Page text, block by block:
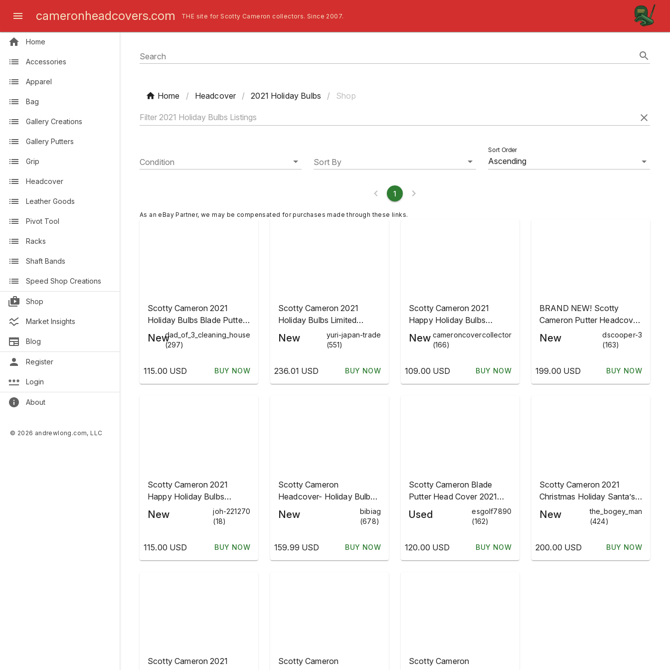
cameronheadcovers.com THE site for Scotty Cameron collectors. Since 2007.
Home
Accessories
Apparel
Bag
Gallery Creations
Gallery Putters
Grip
Headcover
Leather Goods
Pivot Tool
Racks
Shaft Bands
Speed Shop Creations
Shop
Market Insights
Blog
Register
Login
About
© 2026 andrewlong.com, LLC
Search
Home / Headcover / 2021 Holiday Bulbs / Shop
Condition Sort By
Sort Order
1
As an eBay Partner, we may be compensated for purchases made through these links.
Scotty Cameron 2021
Holiday Bulbs Blade Putter
Head Cover
Newdad_of_3_cleaning_house
(297)
115.00 USD BUY NOW
Scotty Cameron 2021
Holiday Bulbs Limited
Headcover Black
New
yuri-japan-trade
(551)
236.01 USD BUY NOW
Scotty Cameron 2021
Happy Holiday Bulbs
Christmas Blade Headcover
New cameroncovercollector
(166)
109.00 USD BUY NOW
BRAND NEW! Scotty
Cameron Putter Headcover
- Holiday Bulbs 2021
New
dscooper-3
(163)
199.00 USD BUY NOW
Scotty Cameron 2021
Happy Holiday Bulbs
Christmas Blade Headcover
New
joh-221270
(18)
115.00 USD BUY NOW
Scotty Cameron
Headcover- Holiday Bulbs
2021- 🔥 Confirmed!
New
bibiag
(678)
159.99 USD BUY NOW
Scotty Cameron Blade
Putter Head Cover 2021
Holiday Bulbs Limited
Addition
Used
esgolf7890
(162)
120.00 USD BUY NOW
Scotty Cameron 2021
Christmas Holiday Santa’s
Bulbs Lights Headcover
New
the_bogey_man
(424)
200.00 USD BUY NOW
Scotty Cameron 2021
Scotty Cameron
Scotty Cameron